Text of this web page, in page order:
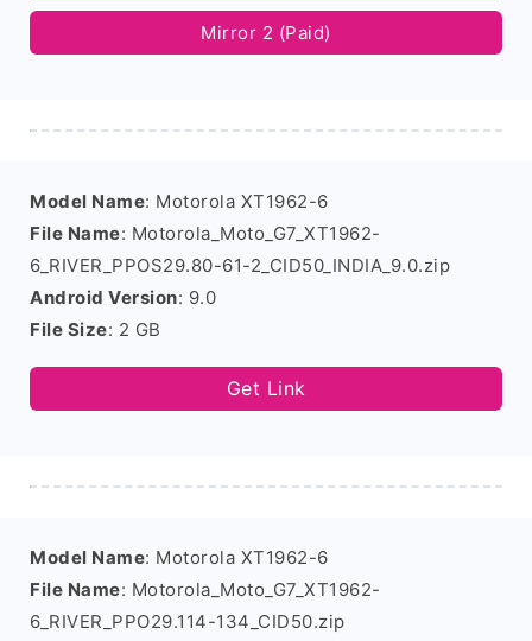
Mirror 2 (Paid)
Model Name: Motorola XT1962-6
File Name: Motorola_Moto_G7_XT1962-
6_RIVER_PPOS29.80-61-2_CID50_INDIA_9.0.zip
Android Version: 9.0
File Size: 2 GB
Get Link
Model Name: Motorola XT1962-6
File Name: Motorola_Moto_G7_XT1962-
6_RIVER_PPO29.114-134_CID50.zip